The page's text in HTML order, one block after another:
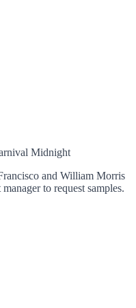
Midnight
and William Morris
to request samples.